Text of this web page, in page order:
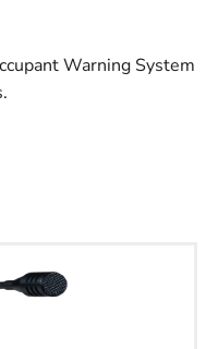
Warning System